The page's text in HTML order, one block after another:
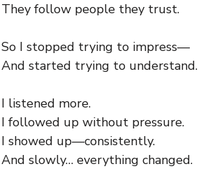
They follow people they trust.
So I stopped trying to impress—
And started trying to understand.
I listened more.
I followed up without pressure.
I showed up—consistently.
And slowly… everything changed.